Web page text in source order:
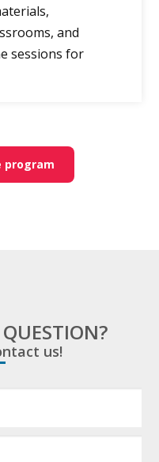
and
sessions for
program
us!